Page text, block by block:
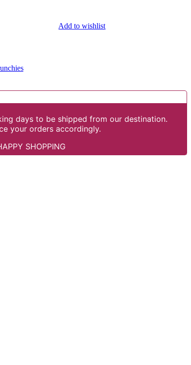
Add to wishlist
days to be shipped from our destination.
your orders accordingly.
SHOPPING